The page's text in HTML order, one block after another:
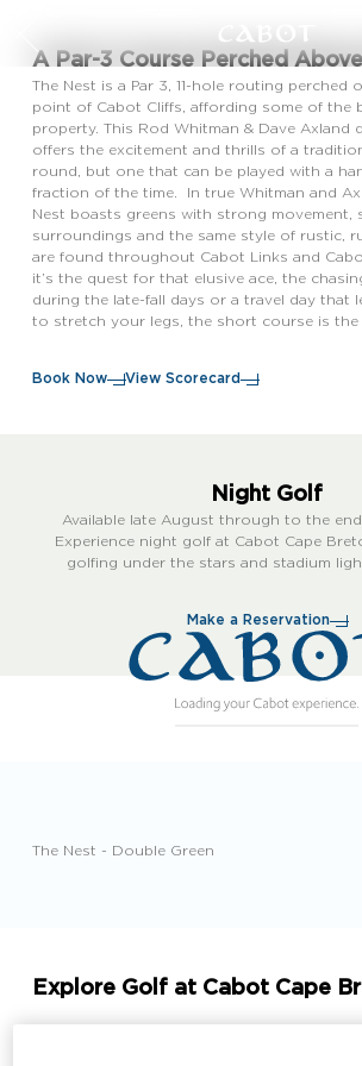
A Par-3 Course Perched
The Nest is a Par 3, 11-hole routing perched
point of Cabot Cliffs, affording some of the
property. This Rod Whitman & Dave Axland
offers the excitement and thrills of a
round, but one that can be played with a
fraction of the time. In true Whitman and
Nest boasts greens with strong movement,
surroundings and the same style of rustic,
are found throughout Cabot Links and
it’s the quest for that elusive ace, the
during the late-fall days or a travel day that
to stretch your legs, the short course is the
Book Now View Scorecard
Night Golf
Available late August through to the
Experience night golf at Cabot Cape
golfing under the stars and stadium
Make a Reservation
The Nest - Double Green
Explore Golf at Cabot Cape